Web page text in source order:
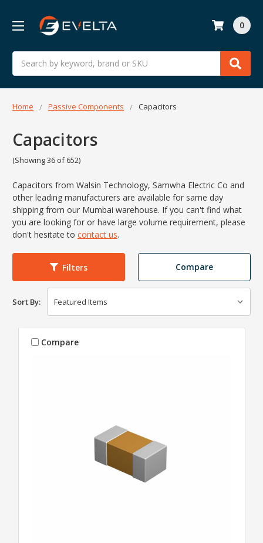
Search
0
Home Passive Components Capacitors
Capacitors
(Showing 36 of 652)
Capacitors from Walsin Technology, Samwha Electric Co and
other leading manufacturers are available for same day
shipping from our Mumbai warehouse. If you can't find what
you are looking for or have large volume requirement, please
don't hesitate to contact us.
Filters Compare
Sort By:
Compare